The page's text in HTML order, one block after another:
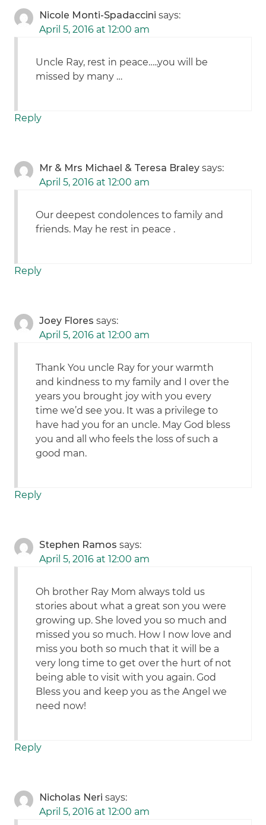
Nicole Monti-Spadaccini says:
April 5, 2016 at 12:00 am
Uncle Ray, rest in peace…..you will be
missed by many …
Reply
Mr & Mrs Michael & Teresa Braley says:
April 5, 2016 at 12:00 am
Our deepest condolences to family and
friends. May he rest in peace .
Reply
Joey Flores says:
April 5, 2016 at 12:00 am
Thank You uncle Ray for your warmth
and kindness to my family and I over the
years you brought joy with you every
time we’d see you. It was a privilege to
have had you for an uncle. May God bless
you and all who feels the loss of such a
good man.
Reply
Stephen Ramos says:
April 5, 2016 at 12:00 am
Oh brother Ray Mom always told us
stories about what a great son you were
growing up. She loved you so much and
missed you so much. How I now love and
miss you both so much that it will be a
very long time to get over the hurt of not
being able to visit with you again. God
Bless you and keep you as the Angel we
need now!
Reply
Nicholas Neri says:
April 5, 2016 at 12:00 am